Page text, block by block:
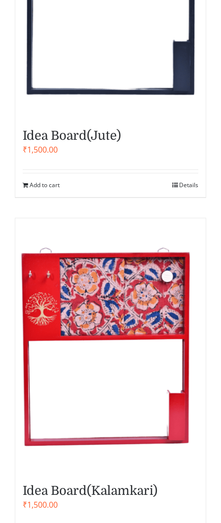
Idea Board(Jute)
₹1,500.00
Add to cart Details
Idea Board(Kalamkari)
₹1,500.00